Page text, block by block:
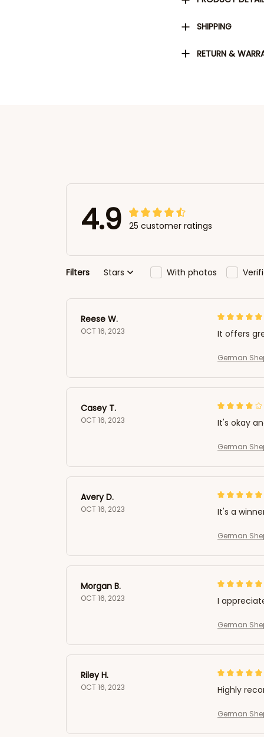
SHIPPING
RETURN &
4.9 25 customer ratings
Filters Stars With photos
Reese W.
OCT 16, 2023 It offers
German
Casey T.
OCT 16, 2023 It's okay
German
Avery D.
OCT 16, 2023 It's a
German
Morgan B.
OCT 16, 2023 I
German
Riley H.
OCT 16, 2023 Highly
German